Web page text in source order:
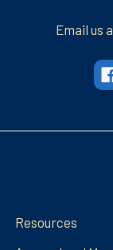
Email us
Resources